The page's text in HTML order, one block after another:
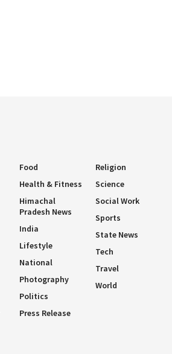
Food
Health & Fitness
Himachal
Pradesh News
India
Lifestyle
National
Photography
Politics
Press Release
Religion
Science
Social Work
Sports
State News
Tech
Travel
World